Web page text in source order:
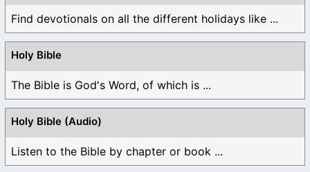
Find devotionals on all the different holidays like ...
Holy Bible
The Bible is God's Word, of which is ...
Holy Bible (Audio)
Listen to the Bible by chapter or book ...